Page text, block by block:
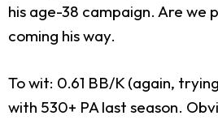
his age-38 campaign. Are we
coming his way.
To wit: 0.61 BB/K (again,
with 530+ PA last season.